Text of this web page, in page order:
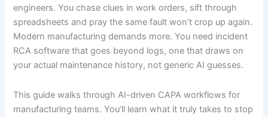
engineers. You chase clues in work orders, sift through
spreadsheets and pray the same fault won’t crop up again.
Modern manufacturing demands more. You need incident
RCA software that goes beyond logs, one that draws on
your actual maintenance history, not generic AI guesses.
This guide walks through AI-driven CAPA workflows for
manufacturing teams. You’ll learn what it truly takes to stop